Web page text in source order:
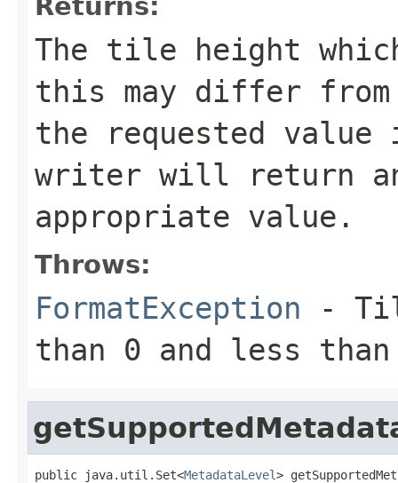
The tile height
this may differ
the requested
writer will return
appropriate value.
Throws:
FormatException -
than 0 and less
public java.util.Set<MetadataLevel>